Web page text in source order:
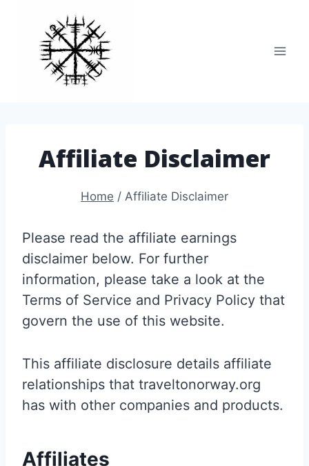
content
Affiliate Disclaimer
Home / Affiliate Disclaimer
Please read the affiliate earnings
disclaimer below. For further
information, please take a look at the
Terms of Service and Privacy Policy that
govern the use of this website.
This affiliate disclosure details affiliate
relationships that traveltonorway.org
has with other companies and products.
Affiliates